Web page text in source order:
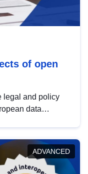
of open
legal and policy
data
in this policy
the
regulations.
ADVANCED